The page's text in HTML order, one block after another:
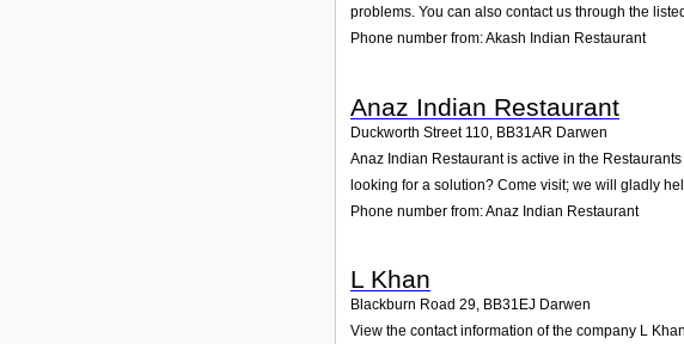
problems. You can also contact us through the
Phone number from: Akash Indian Restaurant
Anaz Indian Restaurant
Duckworth Street 110 BB31AR Darwen
Anaz Indian Restaurant is active in the
looking for a solution? Come visit; we will gladly
Phone number from: Anaz Indian Restaurant
L Khan
Blackburn Road 29, BB31EJ Darwen
View the contact information of the company L